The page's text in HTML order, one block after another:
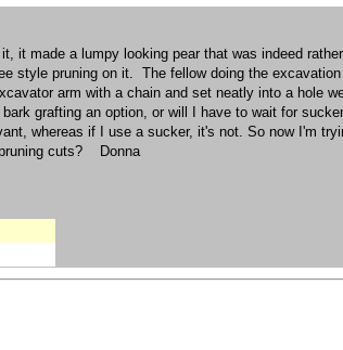
it made a lumpy looking pear that was indeed
style pruning on it. The fellow doing the
arm with a chain and set neatly into a hole
grafting an option, or will I have to wait for
whereas if I use a sucker, it's not. So now I'm
cuts? Donna